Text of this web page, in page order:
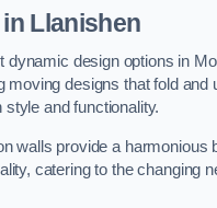
in Llanishen
dynamic design options in
moving designs that fold and
and functionality.
walls provide a harmonious
catering to the changing